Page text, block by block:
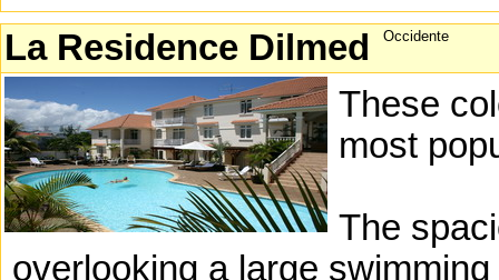
Occidente
La Residence Dilmed
These
most
The
overlooking a large